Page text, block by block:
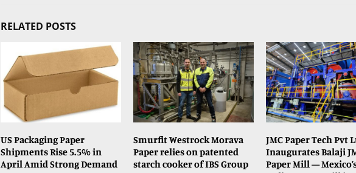
RELATED POSTS
US Packaging Paper
Shipments Rise 5.5% in
April Amid Strong Demand
Smurfit Westrock Morava
Paper relies on patented
starch cooker of IBS Group
JMC Paper Tech Pvt
Inaugurates Balaji
Paper Mill —